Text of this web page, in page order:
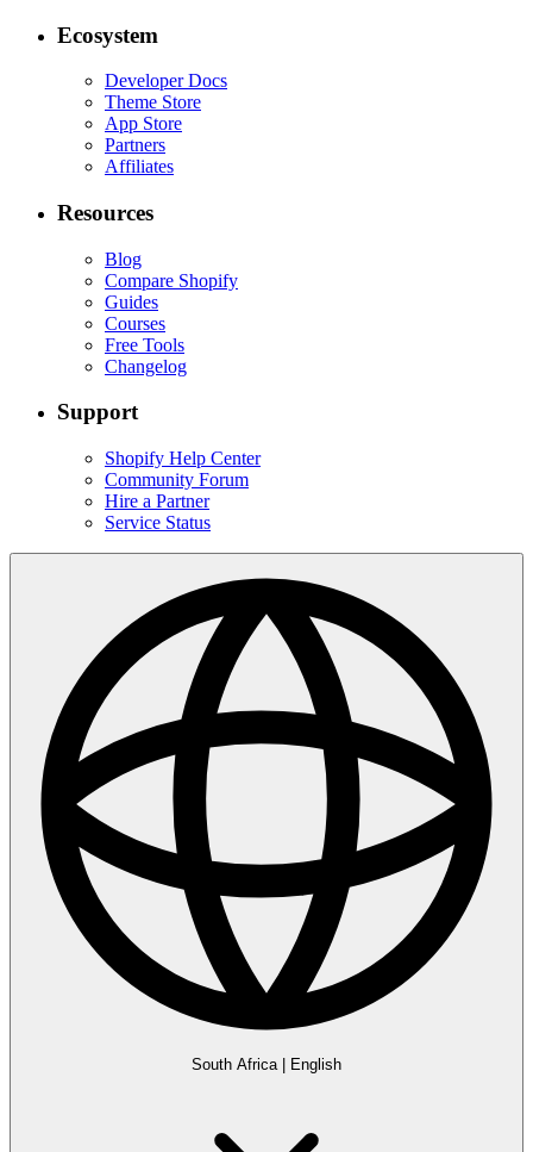
Ecosystem
Developer Docs
Theme Store
App Store
Partners
Affiliates
Resources
Blog
Compare Shopify
Guides
Courses
Free Tools
Changelog
Support
Shopify Help Center
Community Forum
Hire a Partner
Service Status
South Africa| English